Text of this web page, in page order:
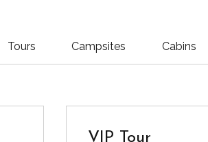
Tours Campsites Cabins
VIP Tour